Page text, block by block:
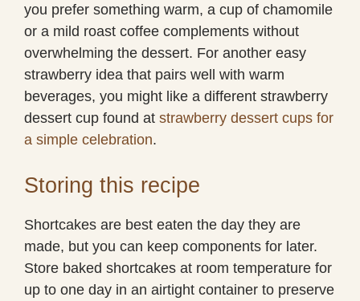
you prefer something warm, a cup of chamomile
or a mild roast coffee complements without
overwhelming the dessert. For another easy
strawberry idea that pairs well with warm
beverages, you might like a different strawberry
dessert cup found at strawberry dessert cups for
a simple celebration.
Storing this recipe
Shortcakes are best eaten the day they are
made, but you can keep components for later.
Store baked shortcakes at room temperature for
up to one day in an airtight container to preserve